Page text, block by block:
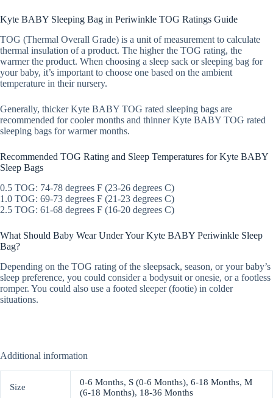
Kyte BABY Sleeping Bag in Periwinkle TOG Ratings Guide
TOG (Thermal Overall Grade) is a unit of measurement to calculate
thermal insulation of a product. The higher the TOG rating, the
warmer the product. When choosing a sleep sack or sleeping bag for
your baby, it’s important to choose one based on the ambient
temperature in their nursery.
Generally, thicker Kyte BABY TOG rated sleeping bags are
recommended for cooler months and thinner Kyte BABY TOG rated
sleeping bags for warmer months.
Recommended TOG Rating and Sleep Temperatures for Kyte BABY
Sleep Bags
0.5 TOG: 74-78 degrees F (23-26 degrees C)
1.0 TOG: 69-73 degrees F (21-23 degrees C)
2.5 TOG: 61-68 degrees F (16-20 degrees C)
What Should Baby Wear Under Your Kyte BABY Periwinkle Sleep
Bag?
Depending on the TOG rating of the sleepsack, season, or your baby’s
sleep preference, you could consider a bodysuit or onesie, or a footless
romper. You could also use a footed sleeper (footie) in colder
situations.
Additional information
Size 0-6 Months, S (0-6 Months), 6-18 Months, M
(6-18 Months), 18-36 Months